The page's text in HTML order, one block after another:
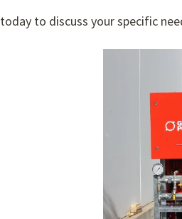
today to discuss your specific